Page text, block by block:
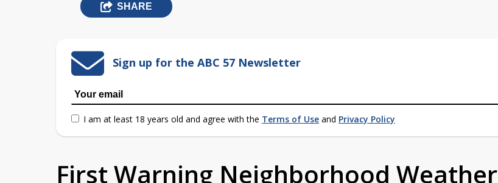
SHARE
Sign up for the ABC 57 Newsletter
I am at least 18 years old and agree with the Terms of Use and Privacy Policy
First Warning Neighborhood Weather